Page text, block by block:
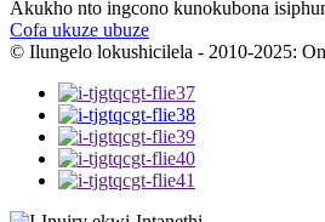
Akukho nto ingcono kunokubona
Cofa ukuze ubuze
© Ilungelo lokushicilela - 2010-2025: